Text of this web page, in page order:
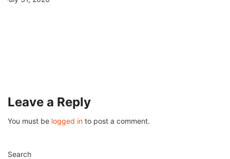
Leave a Reply
You must be logged in to post a comment.
Search